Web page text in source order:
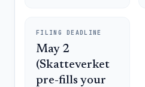
FILING DEADLINE
May 2
(Skatteverket
pre-fills your